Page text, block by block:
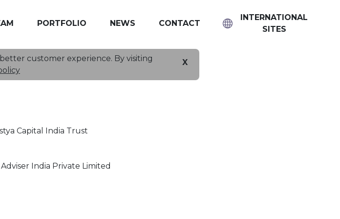
PORTFOLIO NEWS CONTACT
INTERNATIONAL
SITES
Capital India Trust
India Private Limited
X
customer experience. By visiting